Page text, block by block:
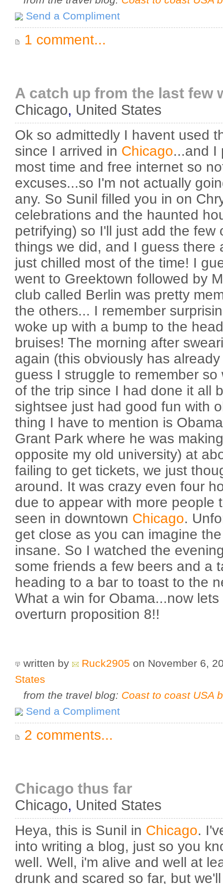
Send a Compliment
1 comment...
A catch up from the last few
Chicago, United States
Ok so admittedly I havent used
since I arrived in Chicago...and I
most time and free internet so
excuses...so I'm not actually
any. So Sunil filled you in on
celebrations and the haunted
petrifying) so I'll just add the few
things we did, and I guess there
just chilled most of the time! I
went to Greektown followed by
club called Berlin was pretty
the others... I remember
woke up with a bump to the
bruises! The morning after
again (this obviously has
guess I struggle to remember
of the trip since I had done it all
sightsee just had good fun with
thing I have to mention is
Grant Park where he was
opposite my old university) at
failing to get tickets, we just
around. It was crazy even four
due to appear with more people
seen in downtown Chicago.
get close as you can imagine
insane. So I watched the
some friends a few beers and a
heading to a bar to toast to the
What a win for Obama...now
overturn proposition 8!!
written by Ruck2905 on November 6,
States
from the travel blog: Coast to coast USA
Send a Compliment
2 comments...
Chicago thus far
Chicago, United States
Heya, this is Sunil in Chicago.
into writing a blog, just so you
well. Well, i'm alive and well at
drunk and scared so far, but